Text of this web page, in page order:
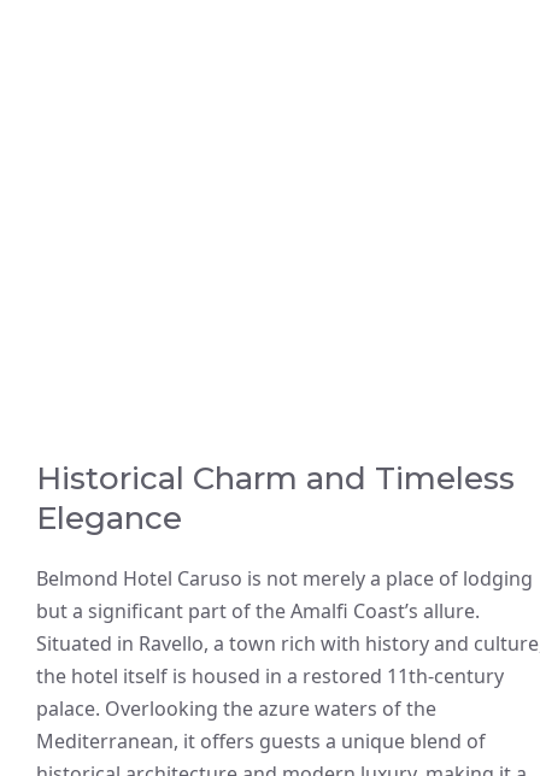
Historical Charm and Timeless
Elegance
Belmond Hotel Caruso is not merely a place of lodging
but a significant part of the Amalfi Coast’s allure.
Situated in Ravello, a town rich with history and
the hotel itself is housed in a restored 11th-century
palace. Overlooking the azure waters of the
Mediterranean, it offers guests a unique blend of